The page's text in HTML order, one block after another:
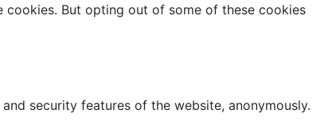
But opting out of some of these cookies
security features of the website, anonymously.